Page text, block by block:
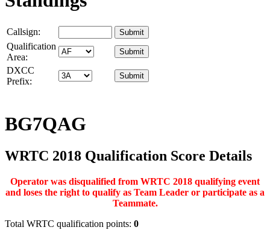
Callsign:
Qualification
Area:
DXCC
Prefix:
BG7QAG
WRTC 2018 Qualification Score Details
Operator was disqualified from WRTC 2018 qualifying event
and loses the right to qualify as Team Leader or participate as a
Teammate.
Total WRTC qualification points: 0